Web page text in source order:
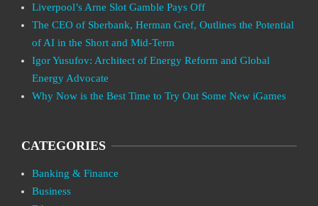
Liverpool’s Arne Slot Gamble Pays Off
The CEO of Sberbank, Herman Gref, Outlines the Potential
of AI in the Short and Mid-Term
Igor Yusufov: Architect of Energy Reform and Global
Energy Advocate
Why Now is the Best Time to Try Out Some New iGames
CATEGORIES
Banking & Finance
Business